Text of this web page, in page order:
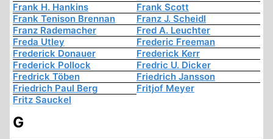
Frank H. Hankins
Frank Scott
Frank Tenison Brennan
Franz J. Scheidl
Franz Rademacher
Fred A. Leuchter
Freda Utley
Frederic Freeman
Frederick Donauer
Frederick Kerr
Frederick Pollock
Fredric U. Dicker
Fredrick Töben
Friedrich Jansson
Friedrich Paul Berg
Fritjof Meyer
Fritz Sauckel
G